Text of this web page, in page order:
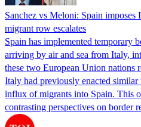
Sanchez vs Meloni: Spain imposes
migrant row escalates
Spain has implemented temporary
arriving by air and sea from Italy,
these two European Union nations
Italy had previously enacted
influx of migrants into Spain. This
contrasting perspectives on border